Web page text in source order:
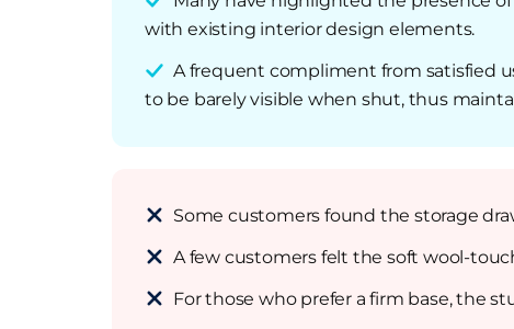
with existing interior design elements.
A frequent compliment from satisfied
to be barely visible when shut, thus
Some customers found the storage
A few customers felt the soft wool-
For those who prefer a firm base, the